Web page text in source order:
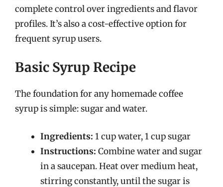
complete control over ingredients and flavor
profiles. It’s also a cost-effective option for
frequent syrup users.
Basic Syrup Recipe
The foundation for any homemade coffee
syrup is simple: sugar and water.
Ingredients: 1 cup water, 1 cup sugar
Instructions: Combine water and sugar
in a saucepan. Heat over medium heat,
stirring constantly, until the sugar is